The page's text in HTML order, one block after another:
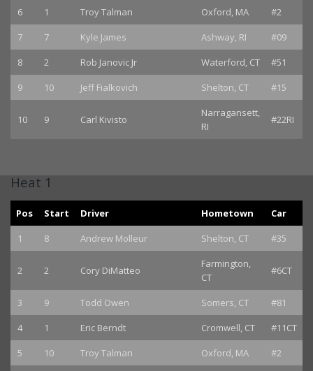
6 1 Troy Talman Oxford, MA
#2
7
7 Kyle James Ashway, RI
#09
8
2 Rob Janovic Jr Waterford, CT
#51
9
10 Jeff Fialkovich Shelton, CT #15
10 9 Carl Kivisto
Narragansett,
RI
#22RI
Heat 1
Pos Start Driver Hometown
Car
1
8 Andrew Molleur Shelton, CT #35
2 2 Cory DiMatteo
Farmington,
CT
#6CT
3 9 Todd Owen Somers, CT
#81
4
1 Eric Berndt Cromwell, CT
#11CT
5
10 Troy Talman Oxford, MA
#2